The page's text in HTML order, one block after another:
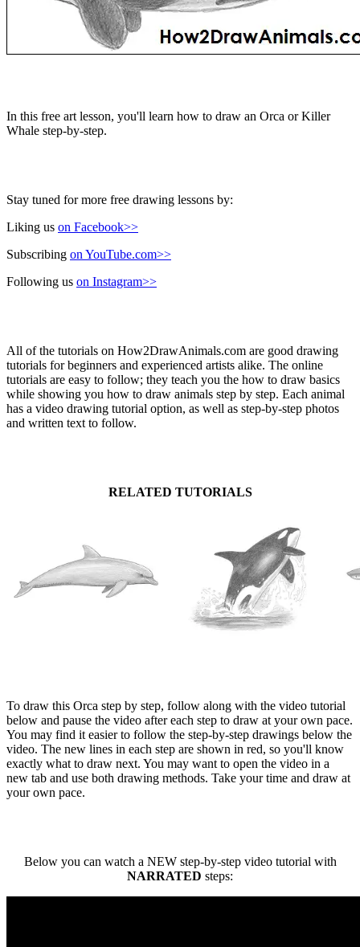
In this free art lesson, you'll learn how to draw an Orca or Killer
Whale step-by-step.
Stay tuned for more free drawing lessons by:
Liking us on Facebook>>
Subscribing on YouTube.com>>
Following us on Instagram>>
All of the tutorials on How2DrawAnimals.com are good drawing
tutorials for beginners and experienced artists alike. The online
tutorials are easy to follow; they teach you the how to draw basics
while showing you how to draw animals step by step. Each animal
has a video drawing tutorial option, as well as step-by-step photos
and written text to follow.
RELATED TUTORIALS
To draw this Orca step by step, follow along with the video tutorial
below and pause the video after each step to draw at your own pace.
You may find it easier to follow the step-by-step drawings below the
video. The new lines in each step are shown in red, so you'll know
exactly what to draw next. You may want to open the video in a
new tab and use both drawing methods. Take your time and draw at
your own pace.
Below you can watch a NEW step-by-step video tutorial with
NARRATED steps: